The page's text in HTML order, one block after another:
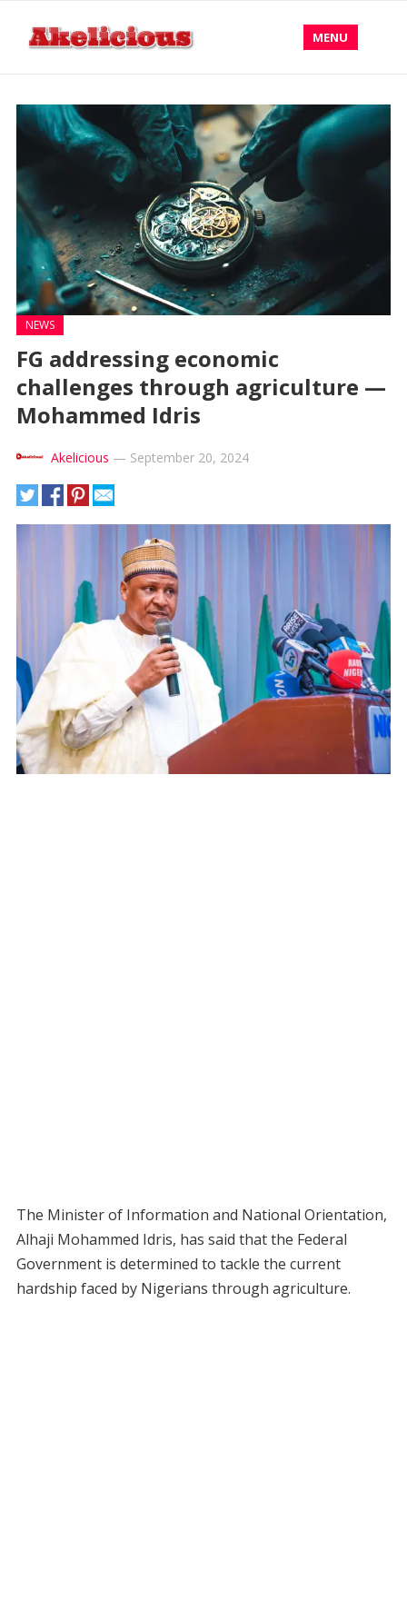
MENU
NEWS
FG addressing economic
challenges through agriculture —
Mohammed Idris
Akelicious — September 20, 2024
The Minister of Information and National Orientation,
Alhaji Mohammed Idris, has said that the Federal
Government is determined to tackle the current
hardship faced by Nigerians through agriculture.